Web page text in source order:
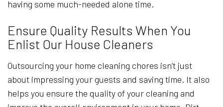
having some much-needed alone time.
Ensure Quality Results When You
Enlist Our House Cleaners
Outsourcing your home cleaning chores isn’t just
about impressing your guests and saving time. It also
helps you ensure the quality of your cleaning and